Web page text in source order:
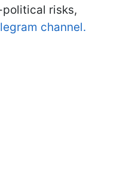
risks,
channel.